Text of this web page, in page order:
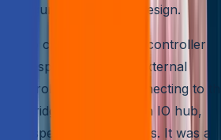
Figure 1 for such a design.
also called a Memory controller
high-speed access to external
controller, directly connecting to
also called an IO hub,
speed IO peripherals. It was a